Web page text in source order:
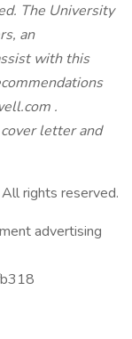
The University
an
with this
.
letter and
rights reserved.
advertising